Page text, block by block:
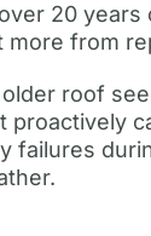
20 years
more from
roof
proactively
failures